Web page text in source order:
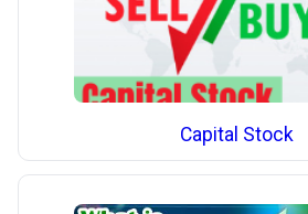
Capital Stock